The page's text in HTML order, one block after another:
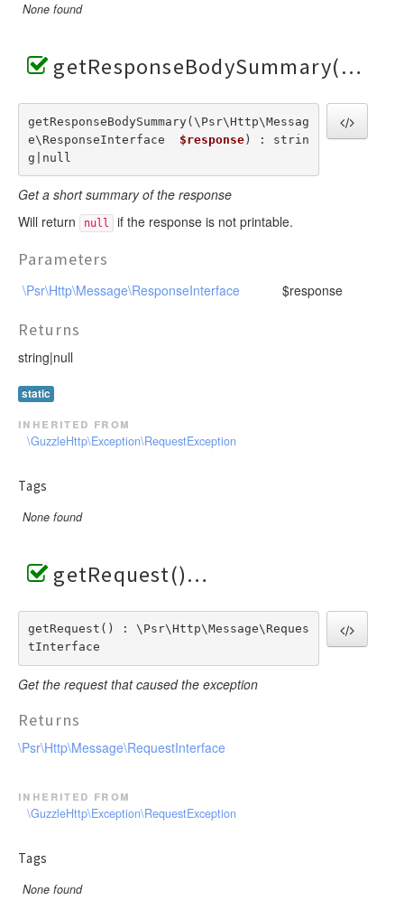
None found
getResponseBodySummary()
getResponseBodySummary(\Psr\Http\Messag
e\ResponseInterface $response) : strin
g|null
Get a short summary of the response
Will return
null if the response is not printable.
Parameters
\Psr\Http\Message\ResponseInterface $response
Returns
string|null
static
inherited from
\GuzzleHttp\Exception\RequestException
Tags
None found
getRequest()
getRequest() : \Psr\Http\Message\Reques
tInterface
Get the request that caused the exception
Returns
\Psr\Http\Message\RequestInterface
inherited from
\GuzzleHttp\Exception\RequestException
Tags
None found